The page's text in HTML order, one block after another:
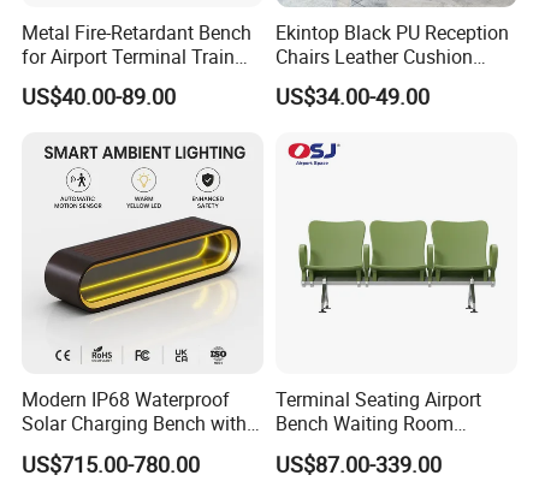
Metal Fire-Retardant Bench
for Airport Terminal Train
Station Public Waiting Chair
Seating
US$40.00-89.00
Ekintop Black PU Reception
Chairs Leather Cushion
Airport Waiting Chair Airport
Waiting Room Chair Public
Seater
US$34.00-49.00
Modern IP68 Waterproof
Solar Charging Bench with
WiFi
US$715.00-780.00
Terminal Seating Airport
Bench Waiting Room
Patient Medical Economic
Price Chair
US$87.00-339.00